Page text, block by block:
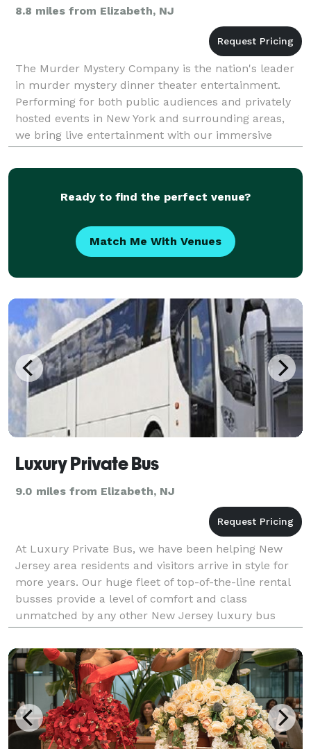
8.8 miles from Elizabeth, NJ
The Murder Mystery Company is the nation's leader
in murder mystery dinner theater entertainment.
Performing for both public audiences and privately
hosted events in New York and surrounding areas,
we bring live entertainment with our immersive
mystery productions that are fun for all ages.
Ready to find the perfect venue?
Match Me With Venues
Luxury Private Bus
9.0 miles from Elizabeth, NJ
At Luxury Private Bus, we have been helping New
Jersey area residents and visitors arrive in style for
more years. Our huge fleet of top-of-the-line rental
busses provide a level of comfort and class
unmatched by any other New Jersey luxury bus
company. We have the experience and service to get
you